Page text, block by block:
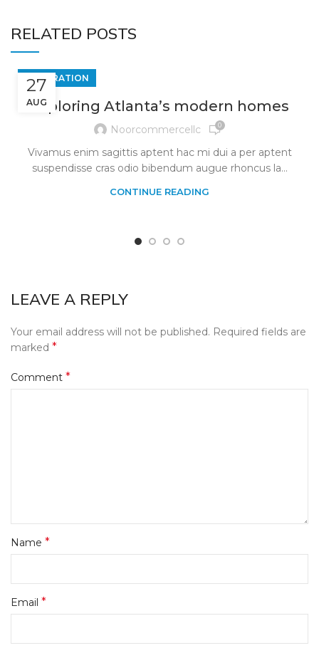
RELATED POSTS
27
AUG
DECORATION
Exploring Atlanta’s modern homes
Noorcommercellc 0
Vivamus enim sagittis aptent hac mi dui a per aptent
suspendisse cras odio bibendum augue rhoncus la...
CONTINUE READING
LEAVE A REPLY
Your email address will not be published. Required fields are
marked *
Comment *
Name *
Email *